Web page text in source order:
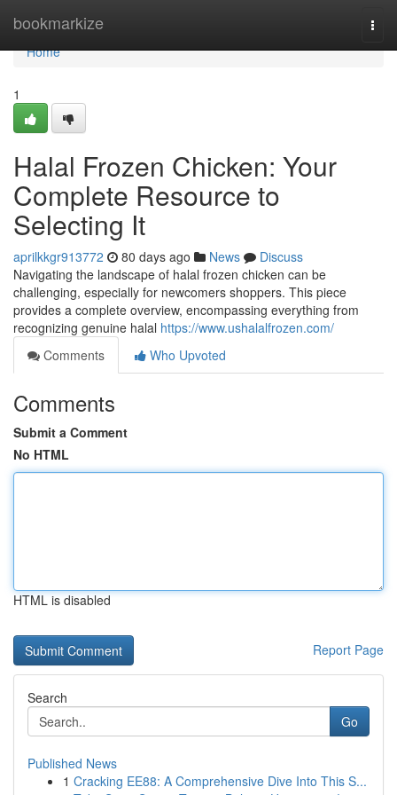
bookmarkize
Home
Home
1
Halal Frozen Chicken: Your
Complete Resource to
Selecting It
aprilkkgr913772 80 days ago News
Discuss
Navigating the landscape of halal frozen chicken can be
challenging, especially for newcomers shoppers. This piece
provides a complete overview, encompassing everything from
recognizing genuine halal https://www.ushalalfrozen.com/
Comments
Who Upvoted
Comments
Submit a Comment
No HTML
HTML is disabled
Report Page
Search
Go
Published News
1 Cracking EE88: A Comprehensive Dive Into This S...